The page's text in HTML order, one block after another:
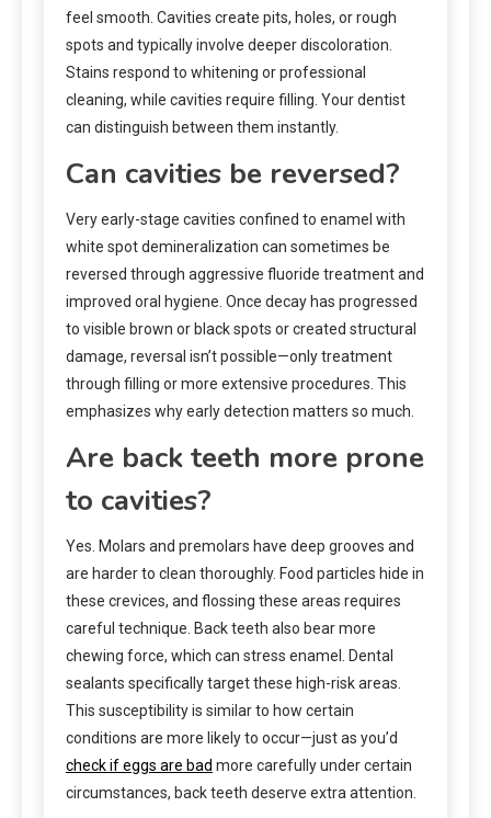
feel smooth. Cavities create pits, holes, or rough
spots and typically involve deeper discoloration.
Stains respond to whitening or professional
cleaning, while cavities require filling. Your dentist
can distinguish between them instantly.
Can cavities be reversed?
Very early-stage cavities confined to enamel with
white spot demineralization can sometimes be
reversed through aggressive fluoride treatment and
improved oral hygiene. Once decay has progressed
to visible brown or black spots or created structural
damage, reversal isn’t possible—only treatment
through filling or more extensive procedures. This
emphasizes why early detection matters so much.
Are back teeth more prone
to cavities?
Yes. Molars and premolars have deep grooves and
are harder to clean thoroughly. Food particles hide in
these crevices, and flossing these areas requires
careful technique. Back teeth also bear more
chewing force, which can stress enamel. Dental
sealants specifically target these high-risk areas.
This susceptibility is similar to how certain
conditions are more likely to occur—just as you’d
check if eggs are bad more carefully under certain
circumstances, back teeth deserve extra attention.